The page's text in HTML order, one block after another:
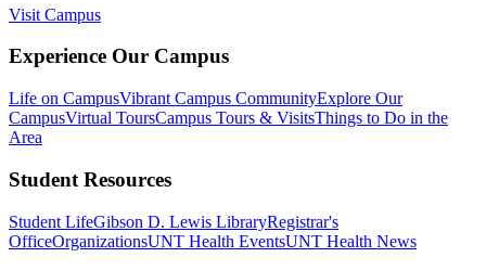
Visit Campus
Experience Our Campus
Life on CampusVibrant Campus CommunityExplore Our
CampusVirtual ToursCampus Tours & VisitsThings to Do in the
Area
Student Resources
Student LifeGibson D. Lewis LibraryRegistrar's
OfficeOrganizationsUNT Health EventsUNT Health News